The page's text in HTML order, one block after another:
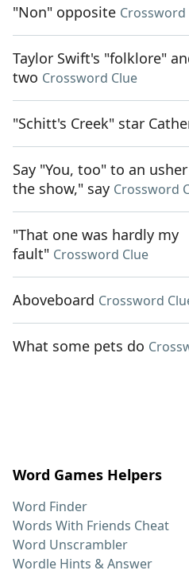
"Non" opposite Crossword
Taylor Swift's "folklore"
two Crossword Clue
"Schitt's Creek" star
Say "You, too" to an
the show," say Crossword
"That one was hardly my
fault" Crossword Clue
Aboveboard Crossword
What some pets do
Word Games Helpers
Word Finder
Words With Friends Cheat
Word Unscrambler
Wordle Hints & Answer